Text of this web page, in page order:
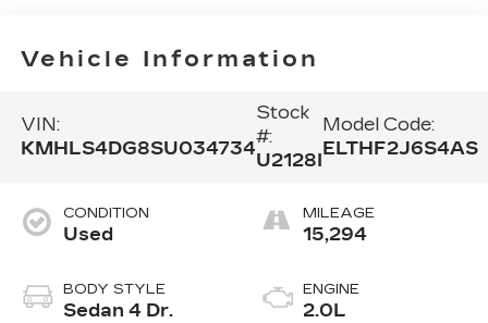
Vehicle Information
VIN:
KMHLS4DG8SU034734
Stock
#:
U2128I
Model Code:
ELTHF2J6S4AS
CONDITION
Used
BODY STYLE
Sedan 4 Dr.
MILEAGE
15,294
ENGINE
2.0L